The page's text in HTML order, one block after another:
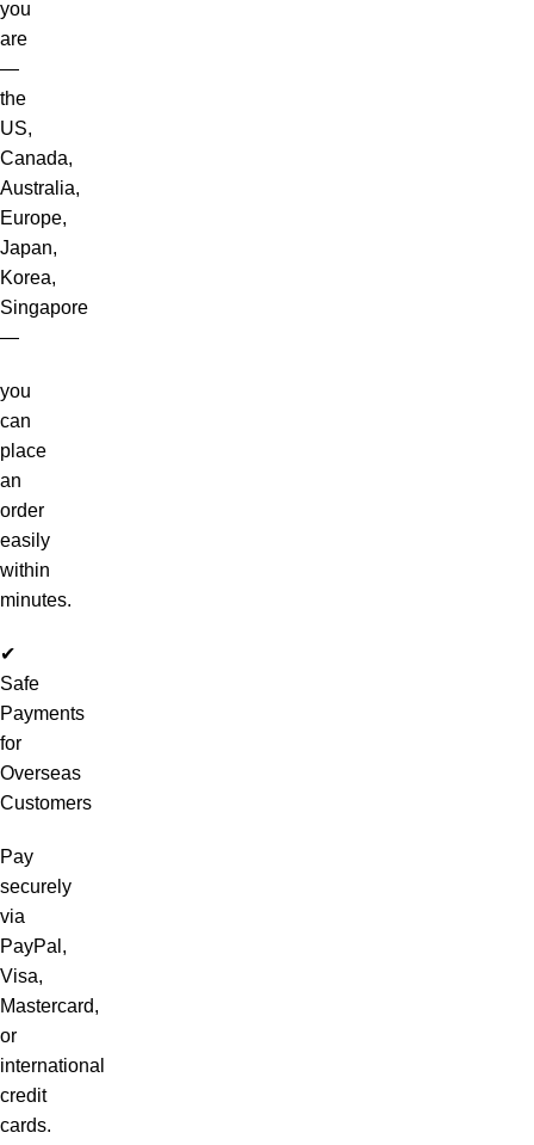
you
are
—
the
US,
Canada,
Australia,
Europe,
Japan,
Korea,
Singapore
—
you
can
place
an
order
easily
within
minutes.
✔
Safe
Payments
for
Overseas
Customers
Pay
securely
via
PayPal,
Visa,
Mastercard,
or
international
credit
cards.